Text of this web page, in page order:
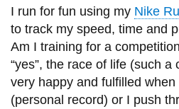
I run for fun using my Nike
to track my speed, time and
Am I training for a
“yes”, the race of life (such
very happy and fulfilled
(personal record) or I push